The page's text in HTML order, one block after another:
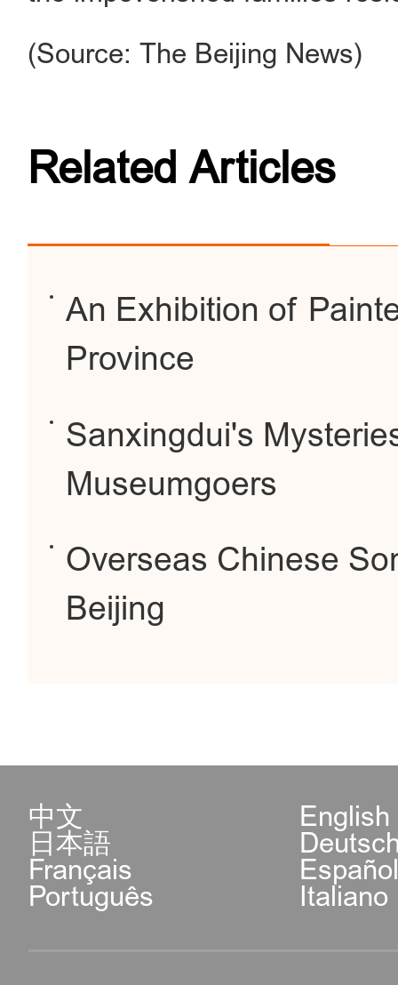
(Source: The Beijing News)
Related Articles
An Exhibition of
Province
Sanxingdui's
Museumgoers
Overseas Chinese
Beijing
中文 English
日本語
Français
Português Italiano